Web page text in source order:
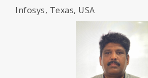
Infosys, Texas, USA